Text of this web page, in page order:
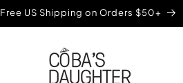
Free US Shipping on Orders $50+